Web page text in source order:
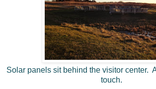
Solar panels sit behind the visitor center.
touch.